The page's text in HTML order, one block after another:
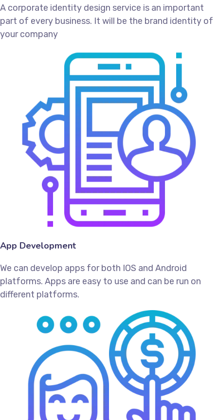
A corporate identity design service is an important
part of every business. It will be the brand identity of
your company
App Development
We can develop apps for both IOS and Android
platforms. Apps are easy to use and can be run on
different platforms.